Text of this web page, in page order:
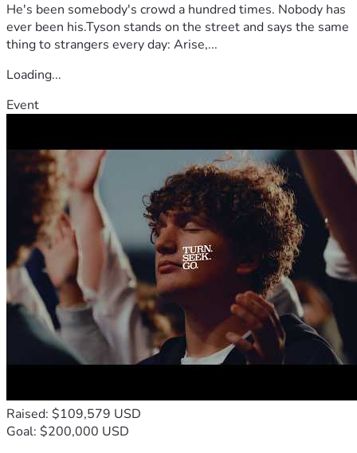
He's been somebody's crowd a hundred times. Nobody has
ever been his.Tyson stands on the street and says the same
thing to strangers every day: Arise,...
Loading...
Event
Raised: $109,579 USD
Goal: $200,000 USD